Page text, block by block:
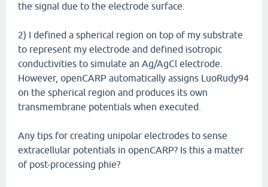
the signal due to the electrode surface.
2) I defined a spherical region on top of my substrate
to represent my electrode and defined isotropic
conductivities to simulate an Ag/AgCl electrode.
However, openCARP automatically assigns LuoRudy94
on the spherical region and produces its own
transmembrane potentials when executed.
Any tips for creating unipolar electrodes to sense
extracellular potentials in openCARP? Is this a matter
of post-processing phie?